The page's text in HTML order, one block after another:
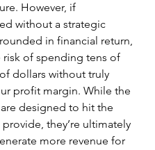
However, if
without a strategic
in financial return,
risk of spending tens of
dollars without truly
profit margin. While the
designed to hit the
they’re ultimately
more revenue for